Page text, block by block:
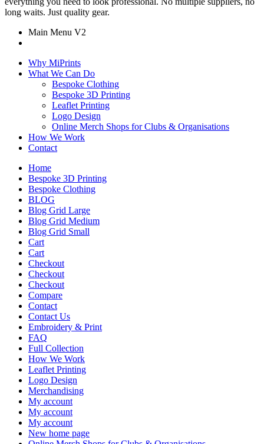
long waits. Just quality gear.
Main Menu V2
Why MiPrints
What We Can Do
Bespoke Clothing
Bespoke 3D Printing
Leaflet Printing
Logo Design
Online Merch Shops for Clubs & Organisations
How We Work
Contact
Home
Bespoke 3D Printing
Bespoke Clothing
BLOG
Blog Grid Large
Blog Grid Medium
Blog Grid Small
Cart
Cart
Checkout
Checkout
Checkout
Compare
Contact
Contact Us
Embroidery & Print
FAQ
Full Collection
How We Work
Leaflet Printing
Logo Design
Merchandising
My account
My account
My account
New home page